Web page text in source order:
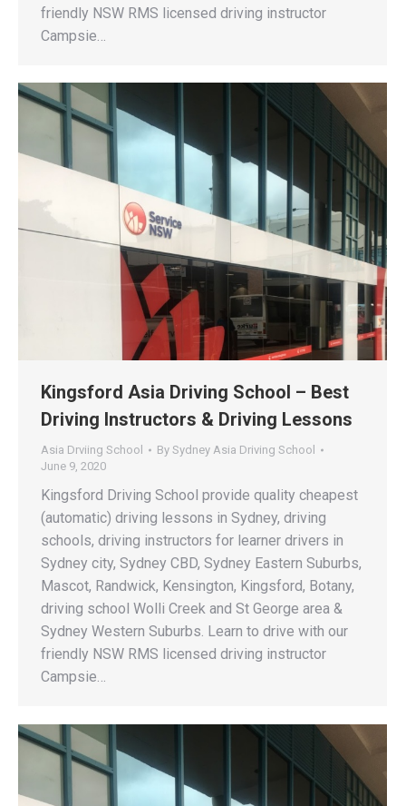
friendly NSW RMS licensed driving instructor
Campsie…
Kingsford Asia Driving School – Best
Driving Instructors & Driving Lessons
Asia Drviing School By Sydney Asia Driving School
June 9, 2020
Kingsford Driving School provide quality cheapest
(automatic) driving lessons in Sydney, driving
schools, driving instructors for learner drivers in
Sydney city, Sydney CBD, Sydney Eastern Suburbs,
Mascot, Randwick, Kensington, Kingsford, Botany,
driving school Wolli Creek and St George area &
Sydney Western Suburbs. Learn to drive with our
friendly NSW RMS licensed driving instructor
Campsie…